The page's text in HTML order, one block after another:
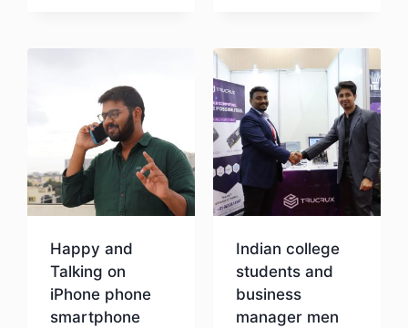
Happy and
Talking on
iPhone phone
smartphone
Indian college
students and
business
manager men